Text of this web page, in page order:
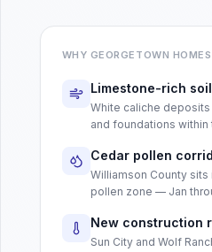
WHY GEORGETOWN
Limestone-rich soil
White caliche
and foundations within
Cedar pollen
Williamson County sits
pollen zone — Jan
New construction
Sun City and Wolf